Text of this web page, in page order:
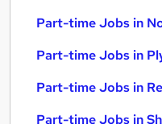
Part-time Jobs in
Part-time Jobs in
Part-time Jobs in
Part-time Jobs in